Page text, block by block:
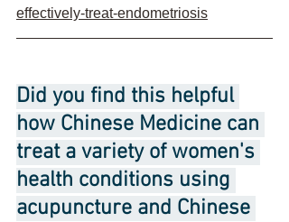
effectively-treat-endometriosis
Did you find this helpful
how Chinese Medicine can
treat a variety of women's
health conditions using
acupuncture and Chinese